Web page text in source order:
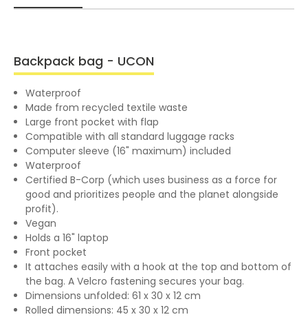
Backpack bag - UCON
Waterproof
Made from recycled textile waste
Large front pocket with flap
Compatible with all standard luggage racks
Computer sleeve (16" maximum) included
Waterproof
Certified B-Corp (which uses business as a force for
good and prioritizes people and the planet alongside
profit).
Vegan
Holds a 16" laptop
Front pocket
It attaches easily with a hook at the top and bottom of
the bag. A Velcro fastening secures your bag.
Dimensions unfolded: 61 x 30 x 12 cm
Rolled dimensions: 45 x 30 x 12 cm